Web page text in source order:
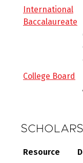
International
Baccalaureate
College Board
Resource